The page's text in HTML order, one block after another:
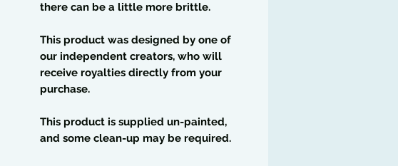
there can be a little more brittle.
This product was designed by one of
our independent creators, who will
receive royalties directly from your
purchase.
This product is supplied un-painted,
and some clean-up may be required.